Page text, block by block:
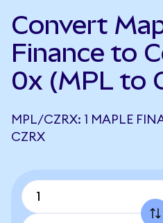
Convert
Finance to
0x (MPL to
MPL/CZRX: 1 MAPLE
CZRX